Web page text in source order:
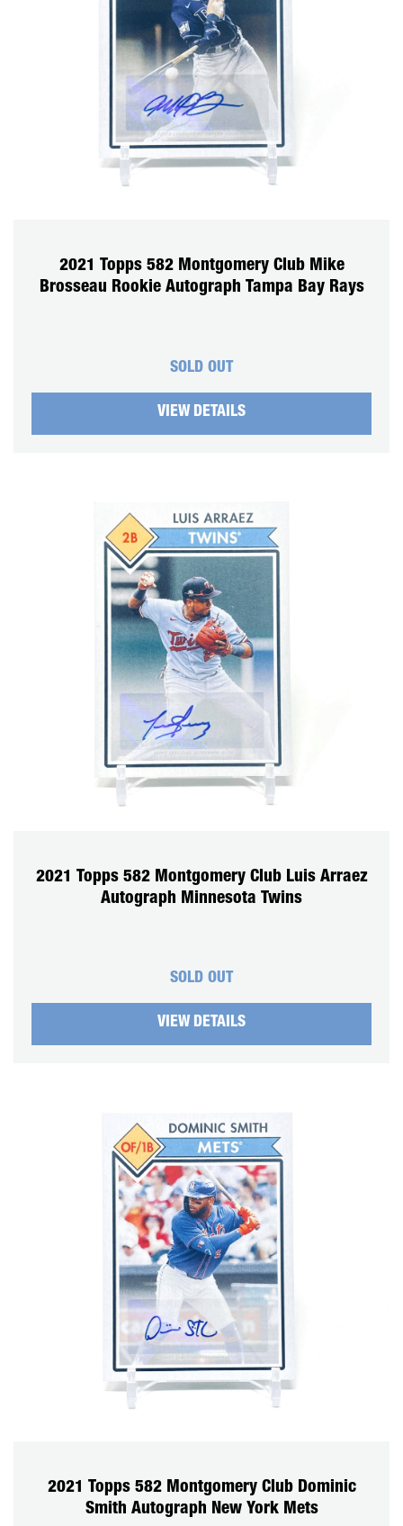
2021 Topps 582 Montgomery Club Mike
Brosseau Rookie Autograph Tampa Bay Rays
SOLD OUT
VIEW DETAILS
2021 Topps 582 Montgomery Club Luis Arraez
Autograph Minnesota Twins
SOLD OUT
VIEW DETAILS
2021 Topps 582 Montgomery Club Dominic
Smith Autograph New York Mets